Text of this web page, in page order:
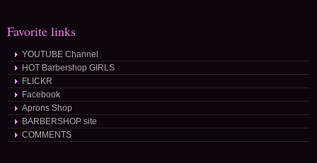
Favorite links
YOUTUBE Channel
HOT Barbershop GIRLS
FLICKR
Facebook
Aprons Shop
BARBERSHOP site
COMMENTS